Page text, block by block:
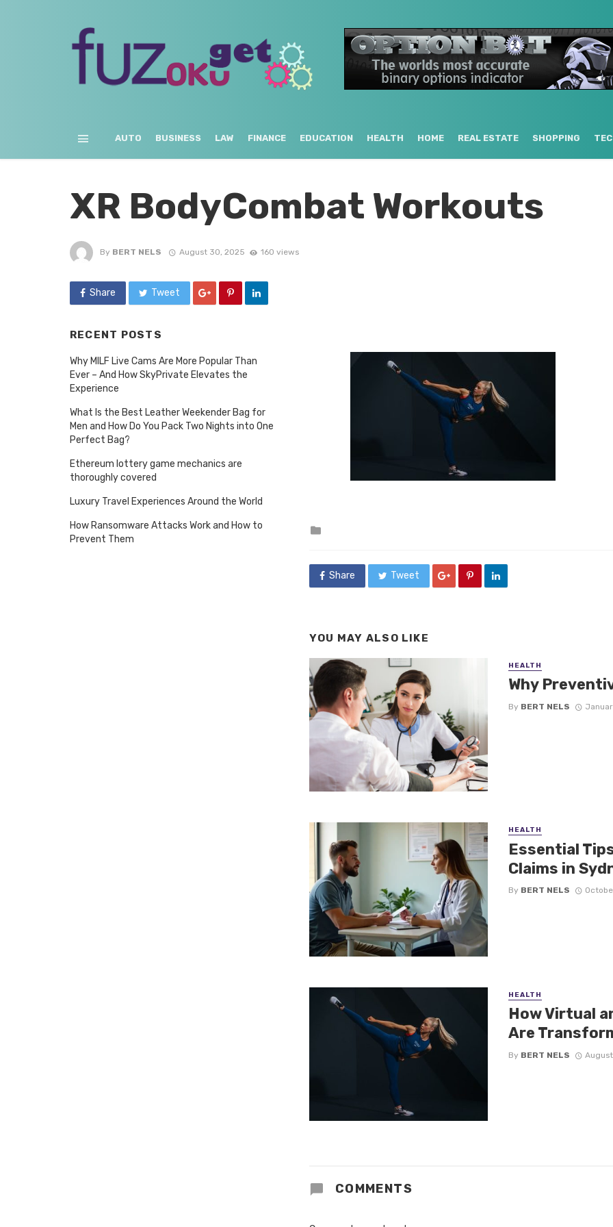
AUTO BUSINESS LAW FINANCE EDUCATION HEALTH HOME REAL ESTATE SHOPPING
XR BodyCombat Workouts
By BERT NELS August 30, 2025 160 views
Share Tweet
Share Tweet
YOU MAY ALSO LIKE
HEALTH
Why
By BERT NELS
HEALTH
Essential
Claims in
By BERT NELS
HEALTH
How Virtual
Are
By BERT NELS
COMMENTS
RECENT POSTS
Why MILF Live Cams Are More Popular Than
Ever – And How SkyPrivate Elevates the
Experience
What Is the Best Leather Weekender Bag for
Men and How Do You Pack Two Nights into One
Perfect Bag?
Ethereum lottery game mechanics are
thoroughly covered
Luxury Travel Experiences Around the World
How Ransomware Attacks Work and How to
Prevent Them